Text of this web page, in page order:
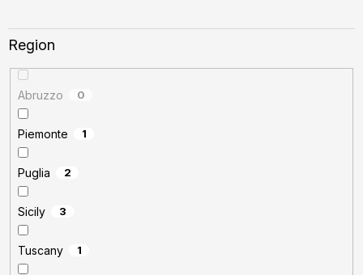
Region
Abruzzo 0
Piemonte 1
Puglia 2
Sicily 3
Tuscany 1